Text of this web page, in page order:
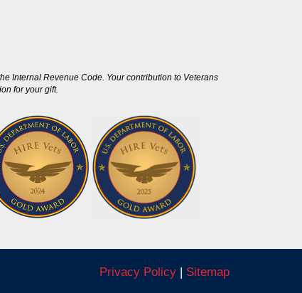
Internal Revenue Code. Your contribution to Veterans
for your gift.
Privacy Policy | Sitemap